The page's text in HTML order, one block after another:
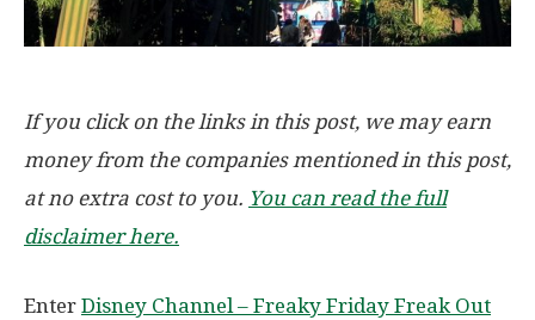
If you click on the links in this post, we may earn
money from the companies mentioned in this post,
at no extra cost to you. You can read the full
disclaimer here.
Enter Disney Channel – Freaky Friday Freak Out